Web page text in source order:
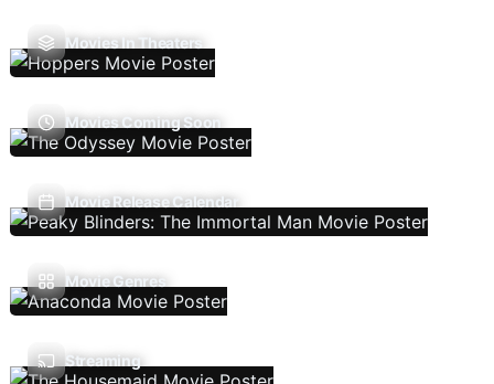
Movies In Theaters
Movies Coming Soon
Movie Release Calendar
Movie Genres
Streaming